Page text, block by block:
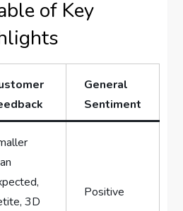
of Key
General
Sentiment
3D
Positive